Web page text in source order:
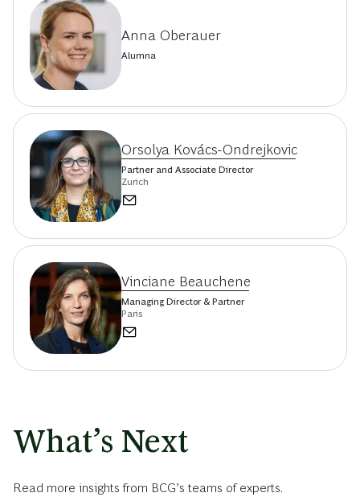
Anna Oberauer
Alumna
Orsolya Kovács-Ondrejkovic
Partner and Associate Director
Zurich
Vinciane Beauchene
Managing Director & Partner
Paris
What’s Next
Read more insights from BCG’s teams of experts.